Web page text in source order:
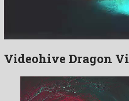
Videohive Dragon